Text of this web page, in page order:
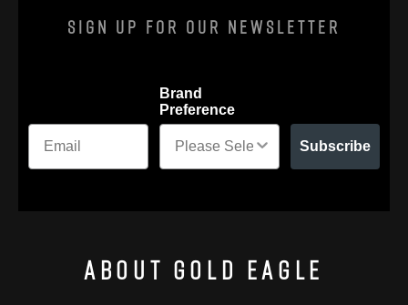
Sign Up For Our Newsletter
Brand
Preference
Subscribe
About Gold Eagle